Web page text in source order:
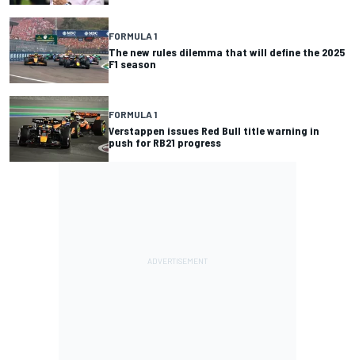
FORMULA 1
The new rules dilemma that will define the 2025
F1 season
FORMULA 1
Verstappen issues Red Bull title warning in
push for RB21 progress